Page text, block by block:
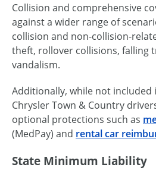
Collision and comprehensive
against a wider range of
collision and non-collision-
theft, rollover collisions, falling
vandalism.
Additionally, while not included
Chrysler Town & Country
optional protections such as
(MedPay) and rental car
State Minimum Liability